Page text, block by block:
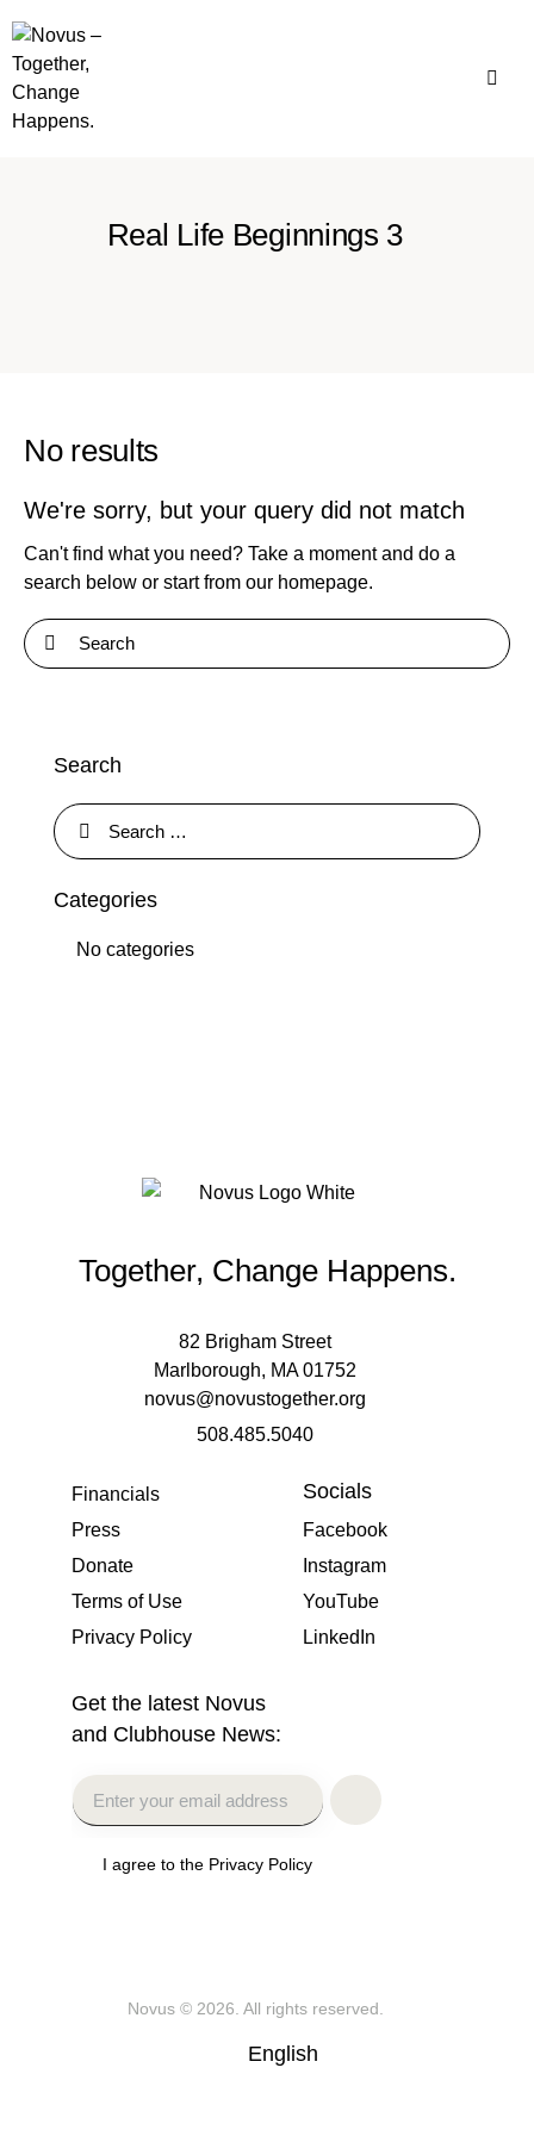
Real Life Beginnings 3
No results
We're sorry, but your query did not match
Can't find what you need? Take a moment and do a
search below or start from our homepage.
Search
Categories
No categories
Together, Change Happens.
82 Brigham Street
Marlborough, MA 01752
novus@novustogether.org
508.485.5040
Financials
Press
Donate
Terms of Use
Privacy Policy
Socials
Facebook
Instagram
YouTube
LinkedIn
Get the latest Novus
and Clubhouse News:
I agree to the Privacy Policy
Novus© 2026. All rights reserved.
English